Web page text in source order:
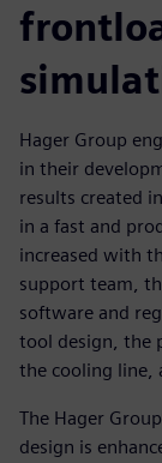
Hager Group
in their
results created
in a fast and
increased with
support team,
software and
tool design, the
the cooling line,
The Hager
design is